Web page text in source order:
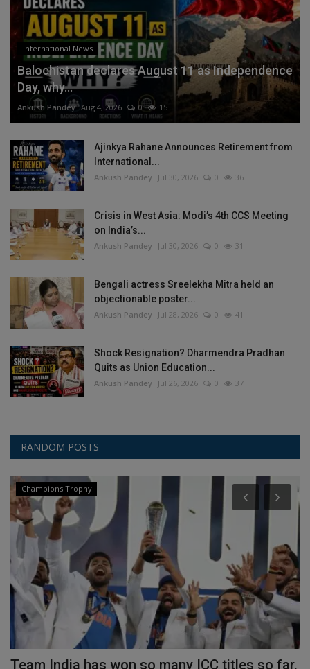
International News
Balochistan declares August 11 as Independence
Day, why...
Ankush Pandey Aug 4, 2026 0 15
Ajinkya Rahane Announces Retirement from
International...
Ankush Pandey Jul 30, 2026 0 36
Crisis in West Asia: Modi’s 4th CCS Meeting
on India’s...
Ankush Pandey Jul 30, 2026 0 31
Bengali actress Sreelekha Mitra held an
objectionable poster...
Ankush Pandey Jul 28, 2026 0 41
Shock Resignation? Dharmendra Pradhan
Quits as Union Education...
Ankush Pandey Jul 26, 2026 0 37
RANDOM POSTS
Champions Trophy
Team India has won so many ICC titles so far,